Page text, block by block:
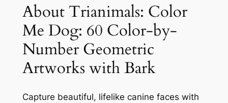
$
1
5
.
1
2
.
9
9
o
r
M
e
D
g
About Trianimals: Color
Me Dog: 60 Color-by-
Number Geometric
Artworks with Bark
Capture beautiful, lifelike canine faces with